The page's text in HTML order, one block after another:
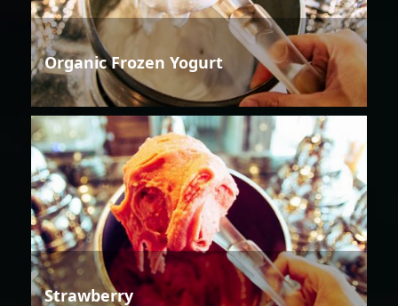
Organic Frozen Yogurt
Strawberry